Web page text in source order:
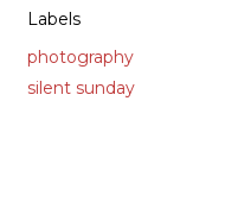
Labels
photography
silent sunday